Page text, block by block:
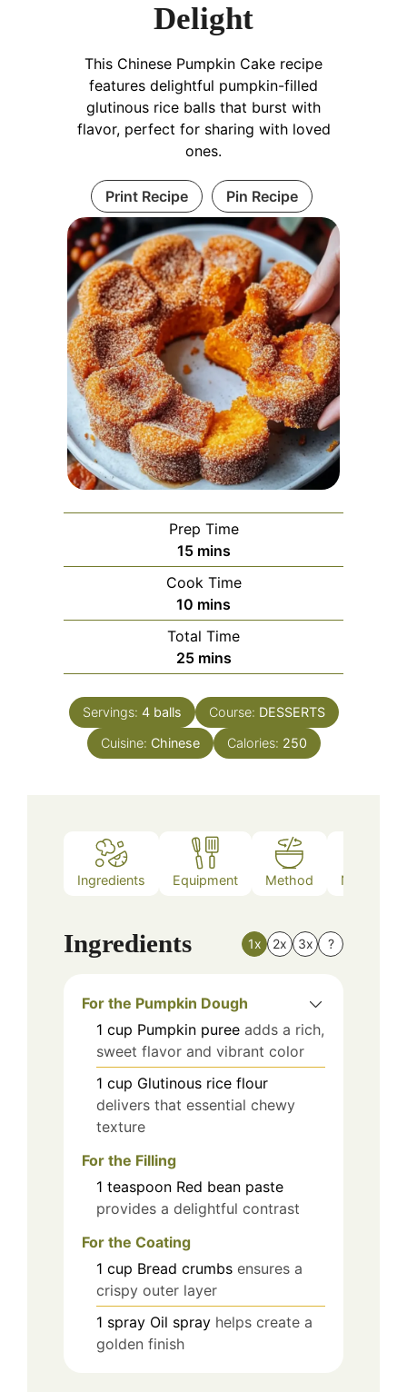
Delight
This Chinese Pumpkin Cake recipe
features delightful pumpkin-filled
glutinous rice balls that burst with
flavor, perfect for sharing with loved
ones.
Print Recipe Pin Recipe
Prep Time
15minutes
mins
Cook Time
10 minutes
mins
Total Time
25minutes
mins
Servings: 4 balls Course: DESSERTS
Cuisine: Chinese Calories: 250
Ingredients Equipment Method Nutrition
Ingredients 1x 2x 3x ?
For the Pumpkin Dough
1 cup Pumpkin puree adds a rich,
sweet flavor and vibrant color
1 cup Glutinous rice flour
delivers that essential chewy
texture
For the Filling
1 teaspoon Red bean paste
provides a delightful contrast
For the Coating
1 cup Bread crumbs ensures a
crispy outer layer
1 spray Oil spray helps create a
golden finish